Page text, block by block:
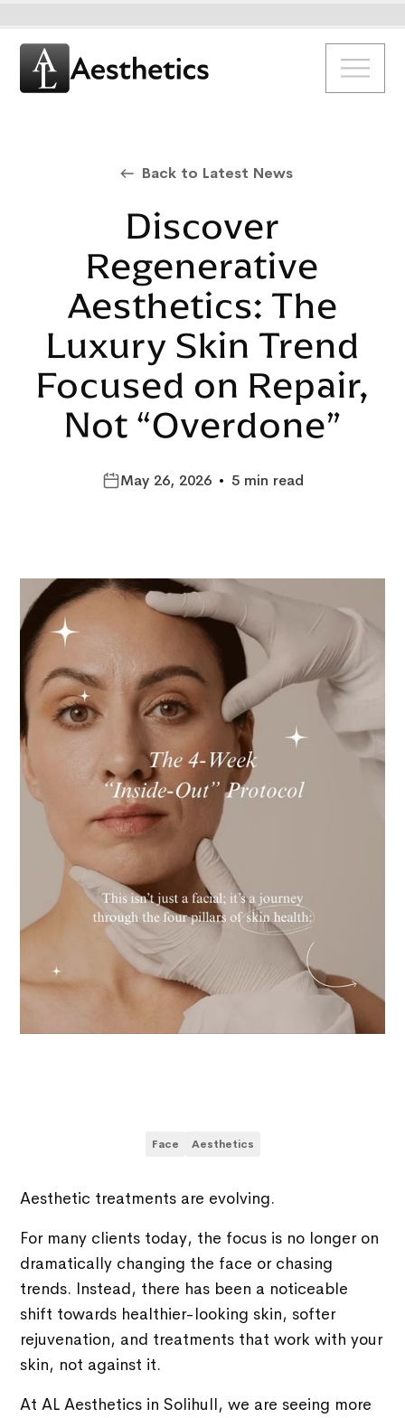
Back to Latest News
Discover
Regenerative
Aesthetics: The
Luxury Skin Trend
Focused on Repair,
Not “Overdone”
May 26, 2026 • 5 min read
Face Aesthetics
Aesthetic treatments are evolving.
For many clients today, the focus is no longer on
dramatically changing the face or chasing
trends. Instead, there has been a noticeable
shift towards healthier-looking skin, softer
rejuvenation, and treatments that work with your
skin, not against it.
At AL Aesthetics in Solihull, we are seeing more